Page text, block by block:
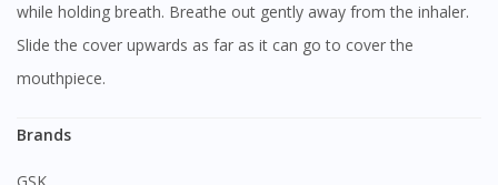
while holding breath. Breathe out gently away from the inhaler.
Slide the cover upwards as far as it can go to cover the
mouthpiece.
Brands